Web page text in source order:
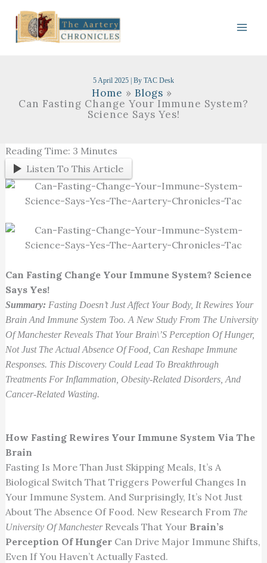
Content
5 April 2025 | By TAC Desk
Home
Blogs
Can Fasting Change Your Immune System?
Science Says Yes!
Reading Time: 3 Minutes
Listen To This Article
Can Fasting Change Your Immune System? Science
Says Yes!
Summary: Fasting Doesn’t Just Affect Your Body, It Rewires Your
Brain And Immune System Too. A New Study From The University
Of Manchester Reveals That Your Brain\’s Perception Of Hunger,
Not Just The Actual Absence Of Food, Can Reshape Immune
Responses. This Discovery Could Lead To Breakthrough
Treatments For Inflammation, Obesity-Related Disorders, And
Cancer-Related Wasting.
How Fasting Rewires Your Immune System Via The
Brain
Fasting Is More Than Just Skipping Meals, It’s A
Biological Switch That Triggers Powerful Changes In
Your Immune System. And Surprisingly, It’s Not Just
About The Absence Of Food. New Research From The
University Of ManchesterReveals That Your Brain’s
Perception Of HungerCan Drive Major Immune Shifts,
Even If You Haven’t Actually Fasted.